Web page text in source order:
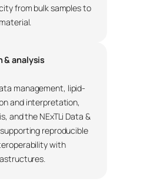
from bulk samples to
& analysis
management, lipid-
and interpretation,
and the NExTLi Data &
reproducible
with